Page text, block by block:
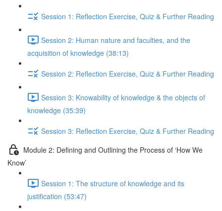
Session 1: Reflection Exercise, Quiz & Further Reading
Session 2: Human nature and faculties, and the
acquisition of knowledge (38:13)
Session 2: Reflection Exercise, Quiz & Further Reading
Session 3: Knowability of knowledge & the objects of
knowledge (35:39)
Session 3: Reflection Exercise, Quiz & Further Reading
Module 2: Defining and Outlining the Process of ‘How We
Know’
Session 1: The structure of knowledge and its
justification (53:47)